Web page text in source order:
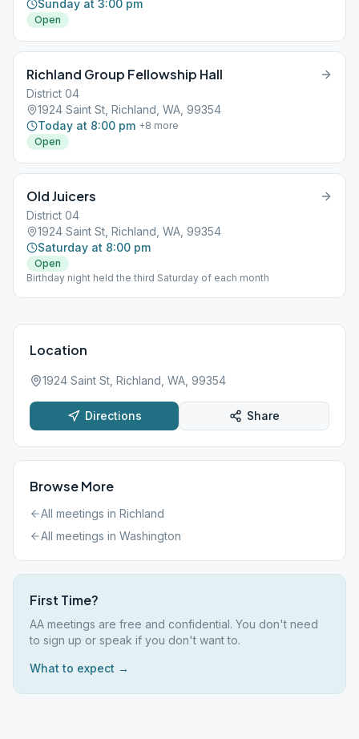
Sunday at 3:00 pm
Open
Richland Group Fellowship Hall
District 04
1924 Saint St, Richland, WA, 99354
Today at 8:00 pm +8 more
Open
Old Juicers
District 04
1924 Saint St, Richland, WA, 99354
Saturday at 8:00 pm
Open
Birthday night held the third Saturday of each month
Location
1924 Saint St, Richland, WA, 99354
Directions Share
Browse More
All meetings in Richland
All meetings in Washington
First Time?
AA meetings are free and confidential. You don't need
to sign up or speak if you don't want to.
What to expect →